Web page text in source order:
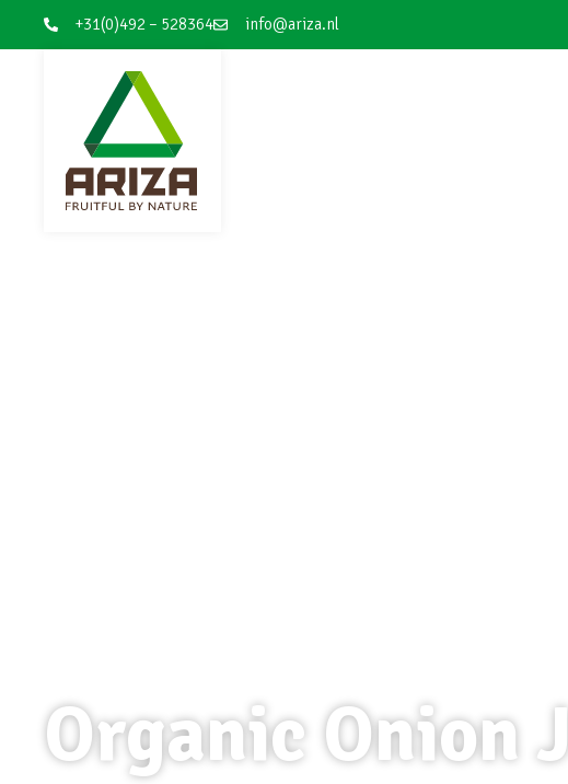
+31(0)492 – 528364 info@ariza.nl
Organic Onion